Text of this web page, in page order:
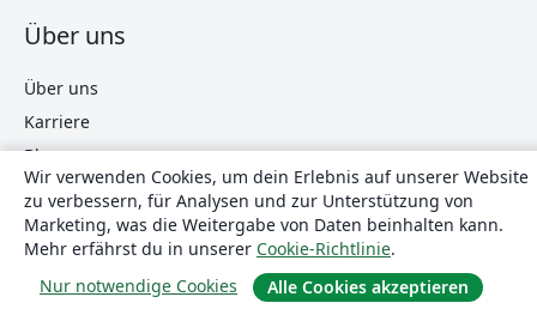
Über uns
Über uns
Karriere
Blog
Lösungen
For business
Wir verwenden Cookies, um dein Erlebnis auf unserer Website
zu verbessern, für Analysen und zur Unterstützung von
Marketing, was die Weitergabe von Daten beinhalten kann.
Mehr erfährst du in unserer Cookie-Richtlinie.
Nur notwendige Cookies
Alle Cookies akzeptieren